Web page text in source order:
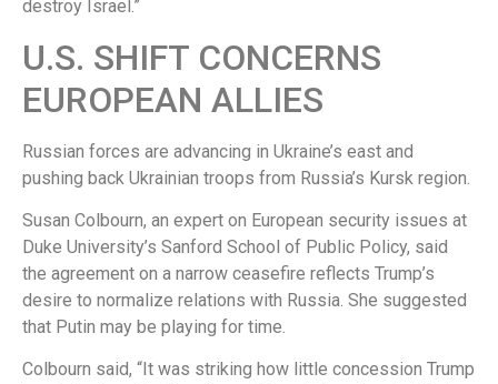
destroy Israel.”
U.S. SHIFT CONCERNS
EUROPEAN ALLIES
Russian forces are advancing in Ukraine’s east and
pushing back Ukrainian troops from Russia’s Kursk region.
Susan Colbourn, an expert on European security issues at
Duke University’s Sanford School of Public Policy, said
the agreement on a narrow ceasefire reflects Trump’s
desire to normalize relations with Russia. She suggested
that Putin may be playing for time.
Colbourn said, “It was striking how little concession Trump